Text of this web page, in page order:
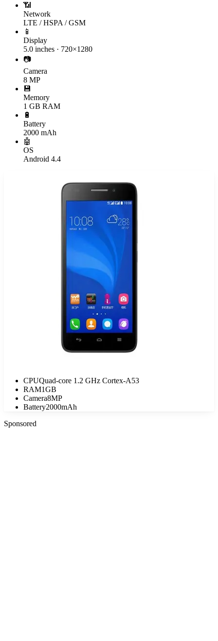
📶
Network
LTE / HSPA / GSM
📱
Display
5.0 inches · 720×1280
📷
Camera
8 MP
💾
Memory
1 GB RAM
🔋
Battery
2000 mAh
🤖
OS
Android 4.4
CPUQuad-core 1.2 GHz Cortex-A53
RAM1GB
Camera8MP
Battery2000mAh
Sponsored